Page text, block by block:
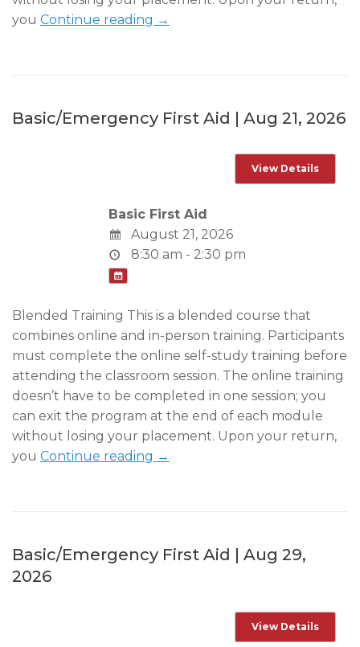
you Continue reading →
Basic/Emergency First Aid | Aug 21, 2026
Basic First Aid
August 21, 2026
8:30 am - 2:30 pm
Blended Training This is a blended course that
combines online and in-person training. Participants
must complete the online self-study training before
attending the classroom session. The online training
doesn’t have to be completed in one session; you
can exit the program at the end of each module
without losing your placement. Upon your return,
you Continue reading →
Basic/Emergency First Aid | Aug 29,
2026